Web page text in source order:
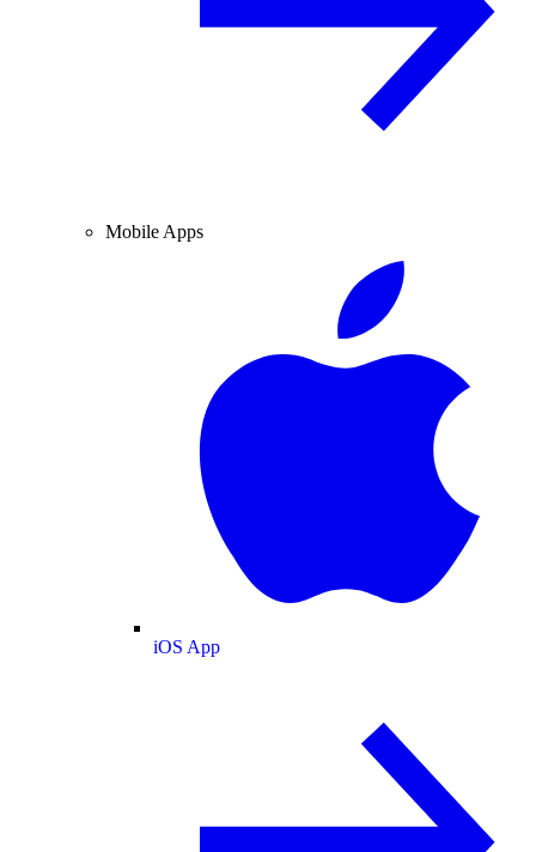
Mobile Apps
iOS App